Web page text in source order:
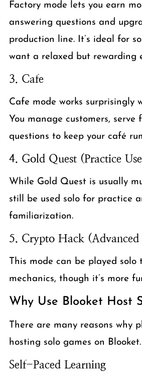
Factory mode lets you earn
answering questions and
production line. It’s ideal for
want a relaxed but rewarding
3. Cafe
Cafe mode works surprisingly
You manage customers, serve
questions to keep your café
4. Gold Quest (Practice
While Gold Quest is usually
still be used solo for practice
familiarization.
5. Crypto Hack (Advanced
This mode can be played solo
mechanics, though it’s more
Why Use Blooket Host
There are many reasons why
hosting solo games on Blooket.
Self-Paced Learning